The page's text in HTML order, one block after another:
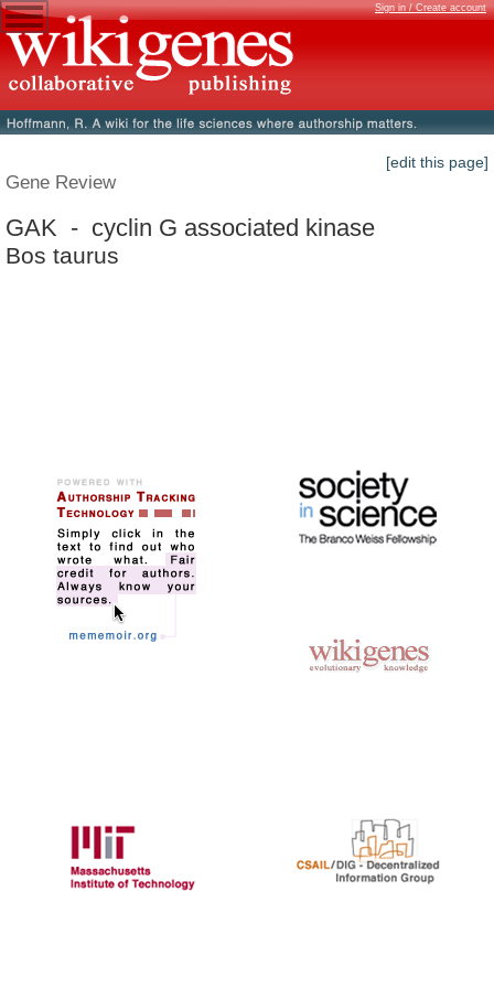
Sign in / Create account
[edit this page]
Gene Review
GAK - cyclin G associated kinase
Bos taurus